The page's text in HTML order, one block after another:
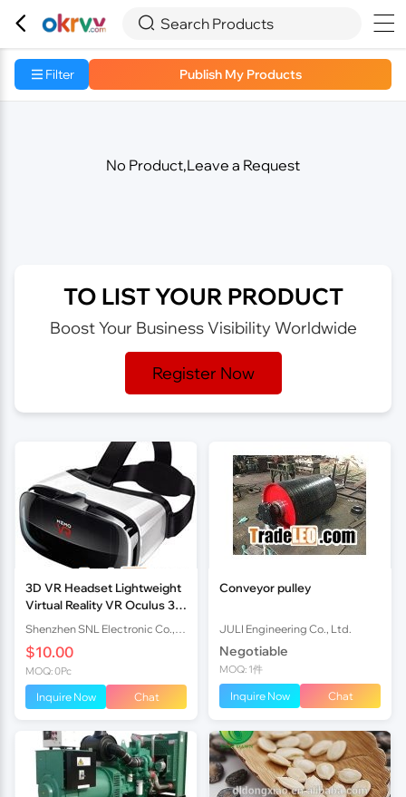
  Search Products 
Filter Publish My Products
No Product,Leave a Request
TO LIST YOUR PRODUCT
Boost Your Business Visibility Worldwide
Register Now
3D VR Headset Lightweight
Virtual Reality VR Oculus 3rd
Generation Rift Gear
$10.00
MOQ: 0Pc
Inquire Now Chat
Conveyor pulley
JULI Engineering Co., Ltd.
Negotiable
MOQ: 1件
Inquire Now Chat